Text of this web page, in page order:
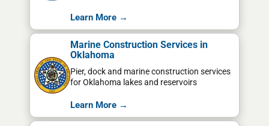
Learn More →
Marine Construction Services in
Oklahoma
Pier, dock and marine construction services
for Oklahoma lakes and reservoirs
Learn More →